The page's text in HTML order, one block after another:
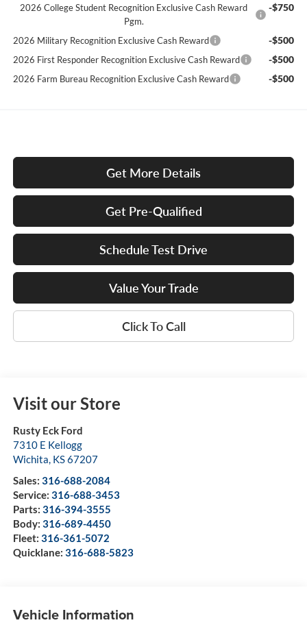
2026 College Student Recognition Exclusive Cash Reward
Pgm.
-$750
2026 Military Recognition Exclusive Cash Reward -$500
2026 First Responder Recognition Exclusive Cash Reward -$500
2026 Farm Bureau Recognition Exclusive Cash Reward -$500
Get More Details
Get Pre-Qualified
Schedule Test Drive
Value Your Trade
Click To Call
Visit our Store
Rusty Eck Ford
7310 E Kellogg
Wichita KS67207
Sales: 316-688-2084
Service: 316-688-3453
Parts: 316-394-3555
Body: 316-689-4450
Fleet: 316-361-5072
Quicklane: 316-688-5823
Vehicle Information